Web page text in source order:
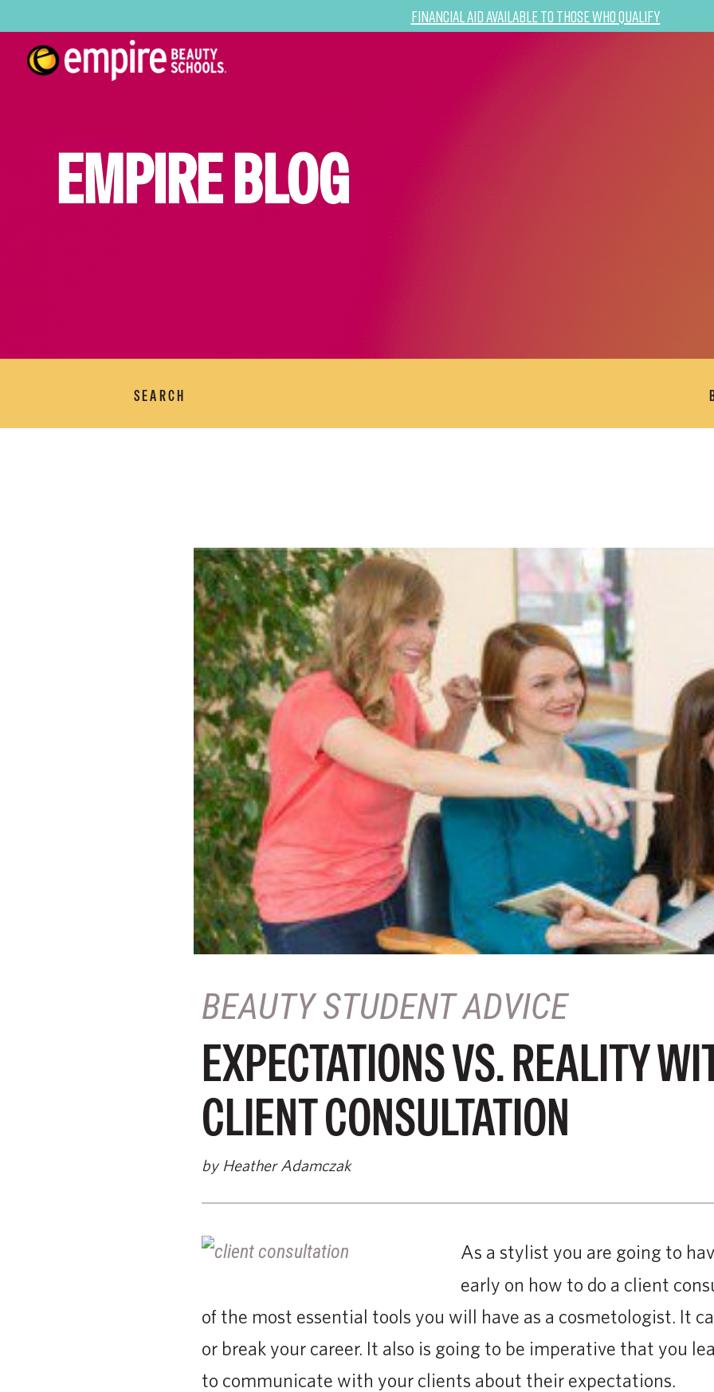
Financial Aid Available to Those Who Qualify
EMPIRE BLOG
SEARCH
BEAUTY STUDENT ADVICE
EXPECTATIONS VS. REALITY
CLIENT CONSULTATION
by Heather Adamczak
As a stylist you are going to
early on how to do a client
of the most essential tools you will have as a cosmetologist. It
or break your career. It also is going to be imperative that you
to communicate with your clients about their expectations.